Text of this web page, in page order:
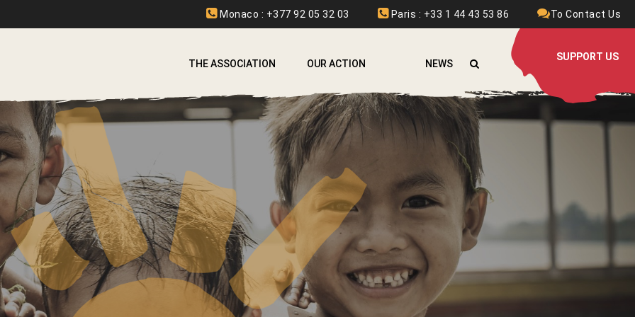
To Contact Us
Paris : +33 1 44 43 53 86
Monaco : +377 92 05 32 03
THE ASSOCIATION OUR ACTION
AFGHANISTAN
ARMENIA
BURKINA FASO
COLOMBIA
ETHIOPIA
FRANCE
IRAQ
LAOS
LEBANON
NEWS
SUPPORT US